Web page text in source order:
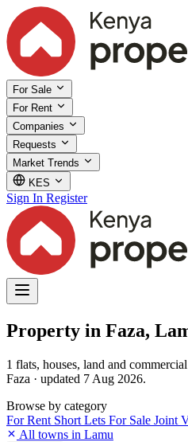
For Sale
For Rent
Companies
Requests
Market Trends
KES
Sign In Register
Property in Faza,
1 flats, houses, land and
Faza · updated 7 Aug 2026.
Browse by category
For Rent Short Lets For Sale Joint
All towns in Lamu